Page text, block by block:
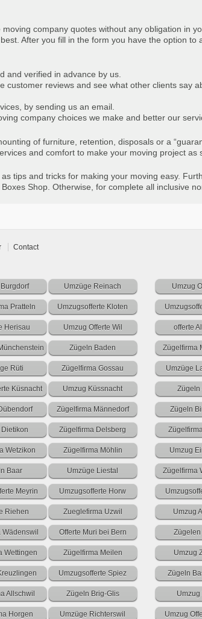
company quotes without any obligation in
After you fill in the form you have the option to
and verified in advance by us.
reviews and see what other clients say
by sending us an email.
company choices we make and better our
of furniture, retention, disposals or a
and comfort to make your moving project as
tips and tricks for making your moving easy.
Shop. Otherwise, for complete all inclusive
Contact
Pratteln
Herisau
Rüti
Küsnacht
Wetzikon
Baar
Meyrin
Riehen
Wettingen
Allschwil
Horgen
Umzüge Reinach
Umzugsofferte Kloten
Umzug Offerte Wil
Zügeln Baden
Zügelfirma Gossau
Umzug Küssnacht
Zügelfirma Männedorf
Zügelfirma Delsberg
Zügelfirma Möhlin
Umzüge Liestal
Umzugsofferte Horw
Zueglefirma Uzwil
Offerte Muri bei Bern
Zügelfirma Meilen
Umzugsofferte Spiez
Zügeln Brig-Glis
Umzüge Richterswil
Umzug
offerte
Zügelfirma
Umzüge
Zügeln
Zügeln
Umzug
Zügelfirma
Umzug
Umzug
Zügeln
Umzug
Umzug